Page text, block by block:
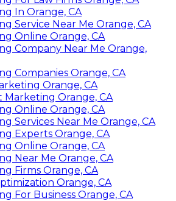
In Orange, CA
Service Near Me Orange, CA
Online Orange, CA
Company Near Me Orange,
Companies Orange, CA
Orange, CA
Orange, CA
Online Orange, CA
Services Near Me Orange, CA
Experts Orange, CA
Online Orange, CA
Near Me Orange, CA
Firms Orange, CA
Orange, CA
For Business Orange, CA